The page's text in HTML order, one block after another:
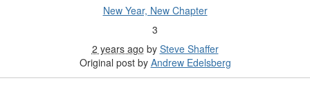
New Year, New Chapter
3
2 years ago by Steve Shaffer
Original post by Andrew Edelsberg